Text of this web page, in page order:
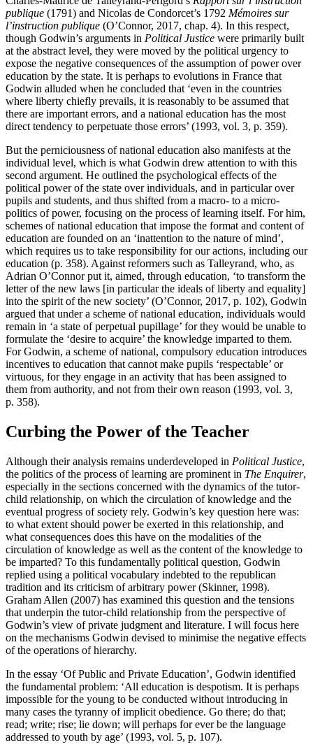
publique (1791) and Nicolas de Condorcet’s 1792 Mémoires sur
l’instruction publique (O’Connor, 2017, chap. 4). In this respect,
though Godwin’s arguments in Political Justice were primarily built
at the abstract level, they were moved by the political urgency to
expose the negative consequences of the assumption of power over
education by the state. It is perhaps to evolutions in France that
Godwin alluded when he concluded that ‘even in the countries
where liberty chiefly prevails, it is reasonably to be assumed that
there are important errors, and a national education has the most
direct tendency to perpetuate those errors’ (1993, vol. 3, p. 359).
But the perniciousness of national education also manifests at the
individual level, which is what Godwin drew attention to with this
second argument. He outlined the psychological effects of the
political power of the state over individuals, and in particular over
pupils and students, and thus shifted from a macro- to a micro-
politics of power, focusing on the process of learning itself. For him,
schemes of national education that impose the format and content of
education are founded on an ‘inattention to the nature of mind’,
which requires us to take responsibility for our actions, including our
education (p. 358). Against reformers such as Talleyrand, who, as
Adrian O’Connor put it, aimed, through education, ‘to transform the
letter of the new laws [in particular the ideals of liberty and equality]
into the spirit of the new society’ (O’Connor, 2017, p. 102), Godwin
argued that under a scheme of national education, individuals would
remain in ‘a state of perpetual pupillage’ for they would be unable to
formulate the ‘desire to acquire’ the knowledge imparted to them.
For Godwin, a scheme of national, compulsory education introduces
incentives to education that cannot make pupils ‘respectable’ or
virtuous, for they engage in an activity that has been assigned to
them from authority, and not from their own reason (1993, vol. 3,
p. 358).
Curbing the Power of the Teacher
Although their analysis remains underdeveloped in Political Justice,
the politics of the process of learning are prominent in The Enquirer,
especially in the sections concerned with the dynamics of the tutor-
child relationship, on which the circulation of knowledge and the
eventual progress of society rely. Godwin’s key question here was:
to what extent should power be exerted in this relationship, and
what consequences does this have on the modalities of the
circulation of knowledge as well as the content of the knowledge to
be imparted? To this fundamentally political question, Godwin
replied using a political vocabulary indebted to the republican
tradition and its criticism of arbitrary power (Skinner, 1998).
Graham Allen (2007) has examined this question and the tensions
that underpin the tutor-child relationship from the perspective of
Godwin’s view of private judgment and literature. I will focus here
on the mechanisms Godwin devised to minimise the negative effects
of the operations of hierarchy.
In the essay ‘Of Public and Private Education’, Godwin identified
the fundamental problem: ‘All education is despotism. It is perhaps
impossible for the young to be conducted without introducing in
many cases the tyranny of implicit obedience. Go there; do that;
read; write; rise; lie down; will perhaps for ever be the language
addressed to youth by age’ (1993, vol. 5, p. 107).